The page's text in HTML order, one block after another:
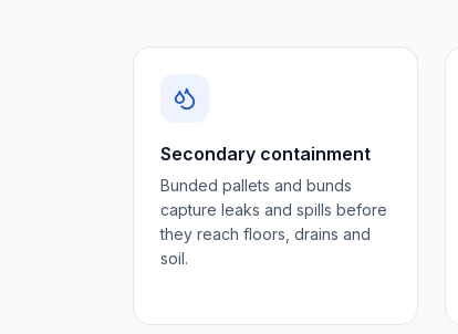
Secondary containment
Bunded pallets and bunds
capture leaks and spills before
they reach floors, drains and
soil.